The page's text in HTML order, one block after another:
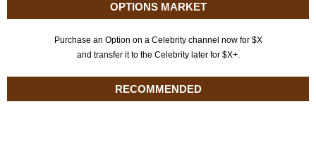
OPTIONS MARKET
Purchase an Option on a Celebrity channel now for $X
and transfer it to the Celebrity later for $X+.
RECOMMENDED